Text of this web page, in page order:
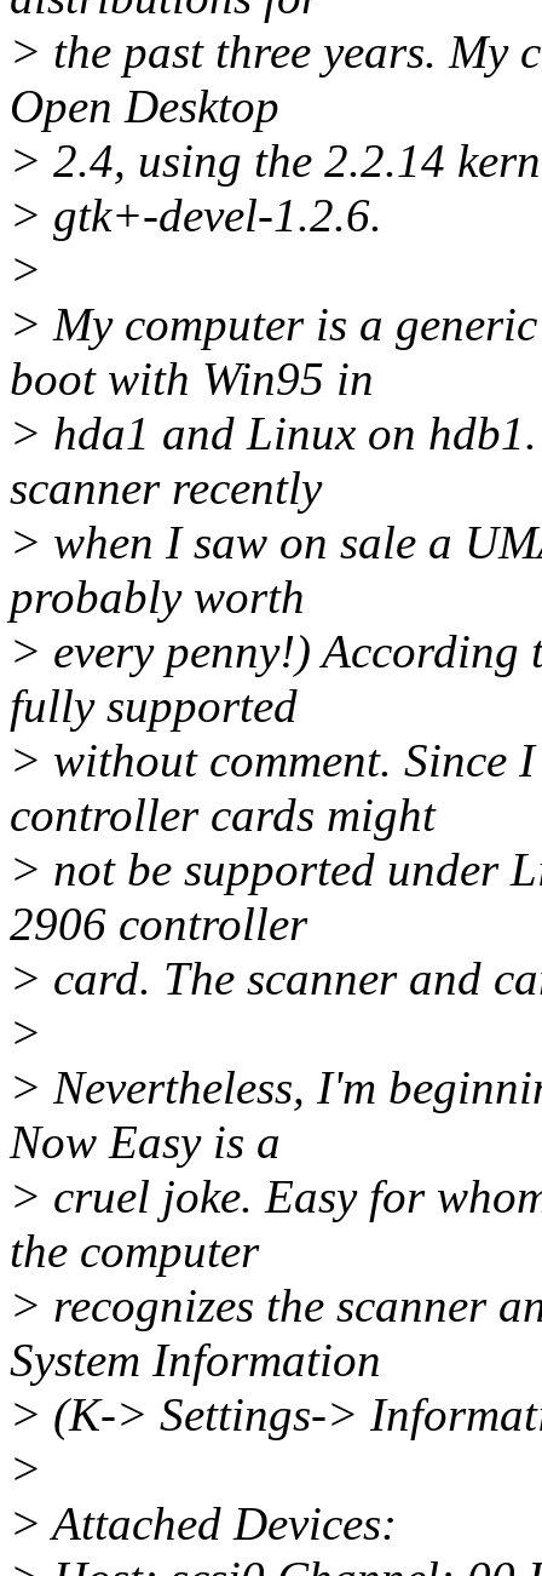
> the past three years.
Open Desktop
> 2.4, using the 2.2.14
> gtk+-devel-1.2.6.
>
> My computer is a
boot with Win95 in
> hda1 and Linux on
scanner recently
> when I saw on sale a
probably worth
> every penny!)
fully supported
> without comment. Since
controller cards might
> not be supported under
2906 controller
> card. The scanner and
>
> Nevertheless, I'm
Now Easy is a
> cruel joke. Easy for
the computer
> recognizes the scanner
System Information
> (K-> Settings->
>
> Attached Devices: